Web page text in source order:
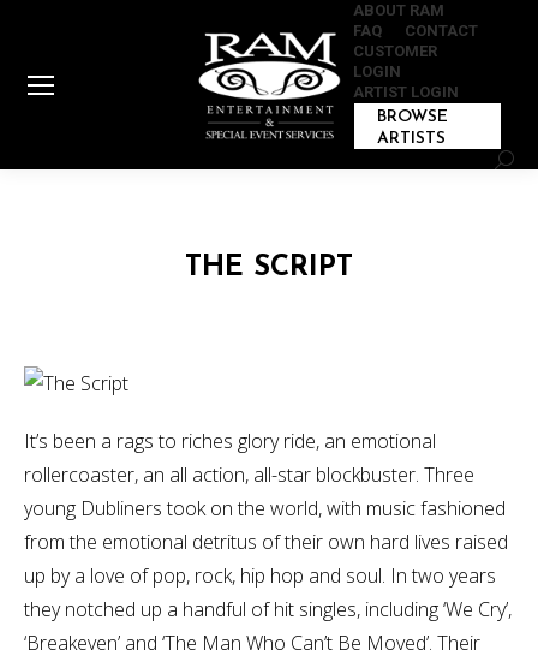
ABOUT RAM
FAQ
CONTACT
CUSTOMER
LOGIN
ARTIST LOGIN
BROWSE
ARTISTS
THE SCRIPT
It’s been a rags to riches glory ride, an emotional
rollercoaster, an all action, all-star blockbuster. Three
young Dubliners took on the world, with music fashioned
from the emotional detritus of their own hard lives raised
up by a love of pop, rock, hip hop and soul. In two years
they notched up a handful of hit singles, including ‘We Cry’,
‘Breakeven’ and ‘The Man Who Can’t Be Moved’. Their